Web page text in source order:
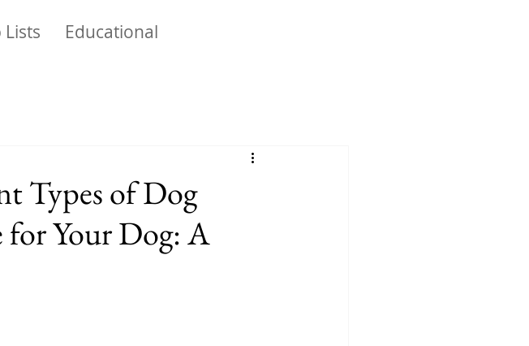
Lists Educational
Types of Dog
for Your Dog: A